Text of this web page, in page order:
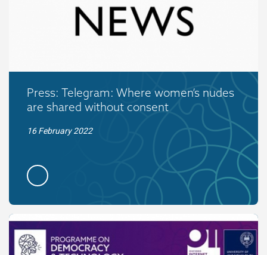
Press: Telegram: Where women’s nudes
are shared without consent
16 February 2022